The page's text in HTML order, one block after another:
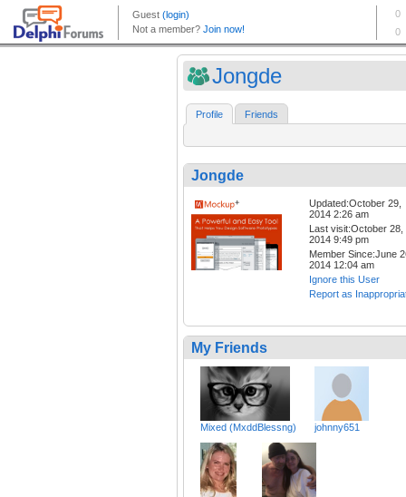
Jongde
Profile Friends
Jongde
Updated:October 29,
2014 2:26 am
Last visit:October 28,
2014 9:49 pm
Member Since:June
2014 12:04 am
Ignore this User
Report as
My Friends
Mixed (MxddBlessng) johnny651